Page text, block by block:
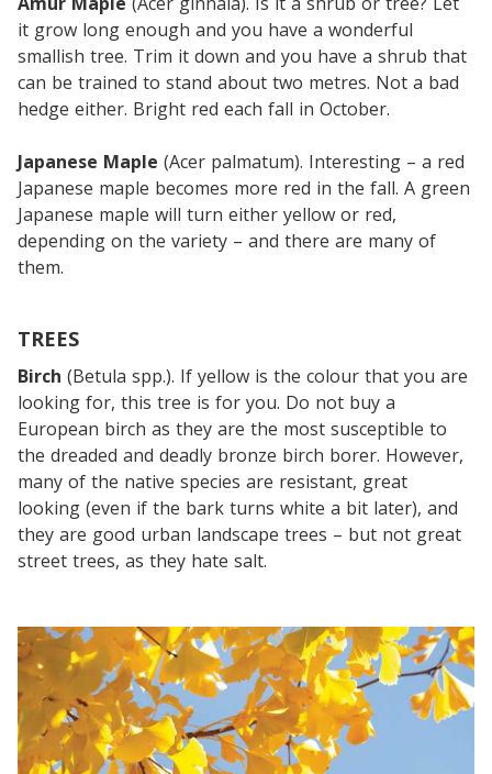
it grow long enough and you have a wonderful
smallish tree. Trim it down and you have a shrub that
can be trained to stand about two metres. Not a bad
hedge either. Bright red each fall in October.
Japanese Maple (Acer palmatum). Interesting – a red
Japanese maple becomes more red in the fall. A green
Japanese maple will turn either yellow or red,
depending on the variety – and there are many of
them.
TREES
Birch (Betula spp.). If yellow is the colour that you are
looking for, this tree is for you. Do not buy a
European birch as they are the most susceptible to
the dreaded and deadly bronze birch borer. However,
many of the native species are resistant, great
looking (even if the bark turns white a bit later), and
they are good urban landscape trees – but not great
street trees, as they hate salt.